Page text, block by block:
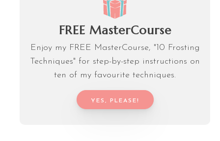
FREE MasterCourse
Enjoy my FREE MasterCourse, "10 Frosting
Techniques" for step-by-step instructions on
ten of my favourite techniques.
YES, PLEASE!